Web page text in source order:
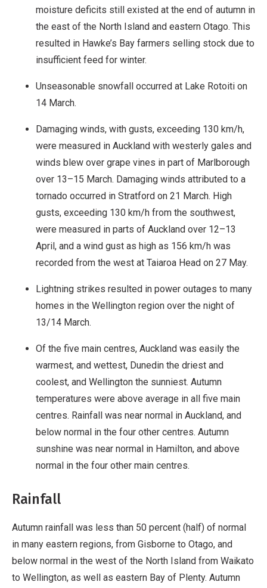
moisture deficits still existed at the end of autumn in
the east of the North Island and eastern Otago. This
resulted in Hawke’s Bay farmers selling stock due to
insufficient feed for winter.
Unseasonable snowfall occurred at Lake Rotoiti on
14 March.
Damaging winds, with gusts, exceeding 130 km/h,
were measured in Auckland with westerly gales and
winds blew over grape vines in part of Marlborough
over 13–15 March. Damaging winds attributed to a
tornado occurred in Stratford on 21 March. High
gusts, exceeding 130 km/h from the southwest,
were measured in parts of Auckland over 12–13
April, and a wind gust as high as 156 km/h was
recorded from the west at Taiaroa Head on 27 May.
Lightning strikes resulted in power outages to many
homes in the Wellington region over the night of
13/14 March.
Of the five main centres, Auckland was easily the
warmest, and wettest, Dunedin the driest and
coolest, and Wellington the sunniest. Autumn
temperatures were above average in all five main
centres. Rainfall was near normal in Auckland, and
below normal in the four other centres. Autumn
sunshine was near normal in Hamilton, and above
normal in the four other main centres.
Rainfall
Autumn rainfall was less than 50 percent (half) of normal
in many eastern regions, from Gisborne to Otago, and
below normal in the west of the North Island from Waikato
to Wellington, as well as eastern Bay of Plenty. Autumn